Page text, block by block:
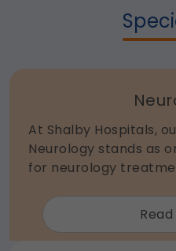
At Shalby Hospitals,
Neurology stands as
for neurology